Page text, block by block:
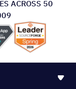
ACROSS 50